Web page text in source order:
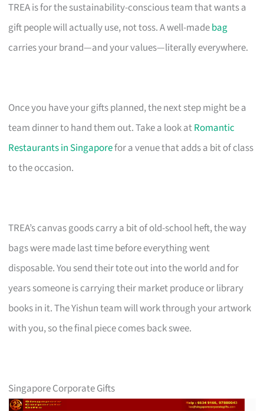
TREA is for the sustainability-conscious team that wants a
gift people will actually use, not toss. A well-madebag
carries your brand—and your values—literally everywhere.
Once you have your gifts planned, the next step might be a
team dinner to hand them out. Take a look atRomantic
Restaurants in Singaporefor a venue that adds a bit of class
to the occasion.
TREA’s canvas goods carry a bit of old-school heft, the way
bags were made last time before everything went
disposable. You send their tote out into the world and for
years someone is carrying their market produce or library
books in it. The Yishun team will work through your artwork
with you, so the final piece comes back swee.
Singapore Corporate Gifts